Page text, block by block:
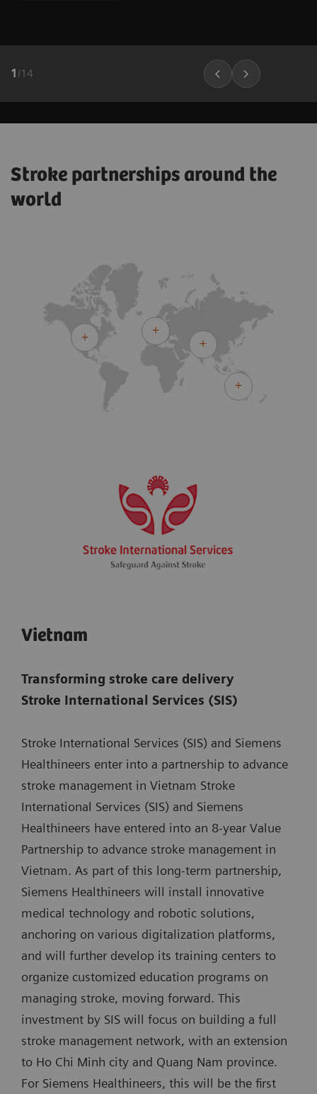
1 /14
Stroke partnerships around the
world
Vietnam
Transforming stroke care delivery
Stroke International Services (SIS)
Stroke International Services (SIS) and Siemens
Healthineers enter into a partnership to advance
stroke management in Vietnam Stroke
International Services (SIS) and Siemens
Healthineers have entered into an 8-year Value
Partnership to advance stroke management in
Vietnam. As part of this long-term partnership,
Siemens Healthineers will install innovative
medical technology and robotic solutions,
anchoring on various digitalization platforms,
and will further develop its training centers to
organize customized education programs on
managing stroke, moving forward. This
investment by SIS will focus on building a full
stroke management network, with an extension
to Ho Chi Minh city and Quang Nam province.
For Siemens Healthineers, this will be the first